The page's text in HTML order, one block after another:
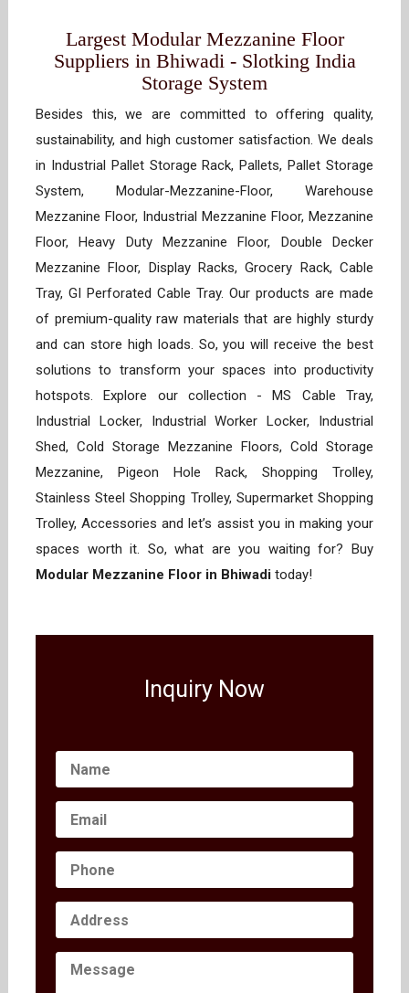
Largest Modular Mezzanine Floor
Suppliers in Bhiwadi - Slotking India
Storage System
Besides this, we are committed to offering quality,
sustainability, and high customer satisfaction. We deals
in Industrial Pallet Storage Rack, Pallets, Pallet Storage
System, Modular-Mezzanine-Floor, Warehouse
Mezzanine Floor, Industrial Mezzanine Floor, Mezzanine
Floor, Heavy Duty Mezzanine Floor, Double Decker
Mezzanine Floor, Display Racks, Grocery Rack, Cable
Tray, GI Perforated Cable Tray. Our products are made
of premium-quality raw materials that are highly sturdy
and can store high loads. So, you will receive the best
solutions to transform your spaces into productivity
hotspots. Explore our collection - MS Cable Tray,
Industrial Locker, Industrial Worker Locker, Industrial
Shed, Cold Storage Mezzanine Floors, Cold Storage
Mezzanine, Pigeon Hole Rack, Shopping Trolley,
Stainless Steel Shopping Trolley, Supermarket Shopping
Trolley, Accessories and let’s assist you in making your
spaces worth it. So, what are you waiting for? Buy
Modular Mezzanine Floor in Bhiwadi today!
Inquiry Now